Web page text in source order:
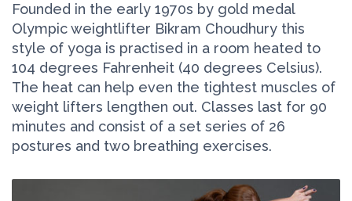
Founded in the early 1970s by gold medal
Olympic weightlifter Bikram Choudhury this
style of yoga is practised in a room heated to
104 degrees Fahrenheit (40 degrees Celsius).
The heat can help even the tightest muscles of
weight lifters lengthen out. Classes last for 90
minutes and consist of a set series of 26
postures and two breathing exercises.